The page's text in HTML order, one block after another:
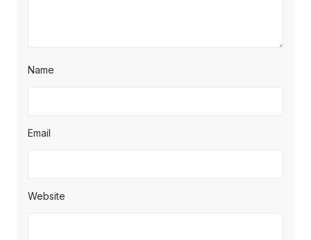
Name
Email
Website